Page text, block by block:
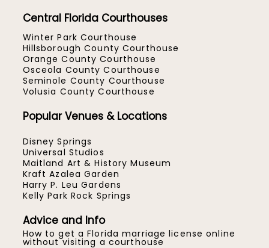
Central Florida Courthouses
Winter Park Courthouse
Hillsborough County Courthouse
Orange County Courthouse
Osceola County Courthouse
Seminole County Courthouse
Volusia County Courthouse
Popular Venues & Locations
Disney Springs
Universal Studios
Maitland Art & History Museum
Kraft Azalea Garden
Harry P. Leu Gardens
Kelly Park Rock Springs
Advice and Info
How to get a Florida marriage license online
without visiting a courthouse